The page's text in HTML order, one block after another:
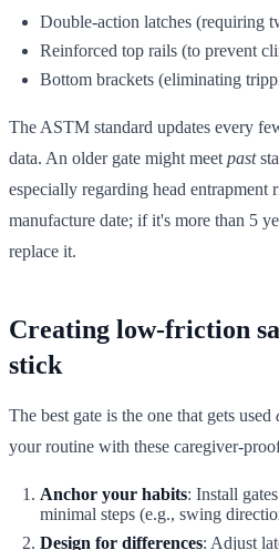
Double-action latches (requiring
Reinforced top rails (to prevent
Bottom brackets (eliminating
The ASTM standard updates every
data. An older gate might meet past
especially regarding head entrapment
manufacture date; if it's more than 5
replace it.
Creating low-friction
stick
The best gate is the one that gets used
your routine with these caregiver-
Anchor your habits: Install
minimal steps (e.g., swing
Design for differences: Adjust